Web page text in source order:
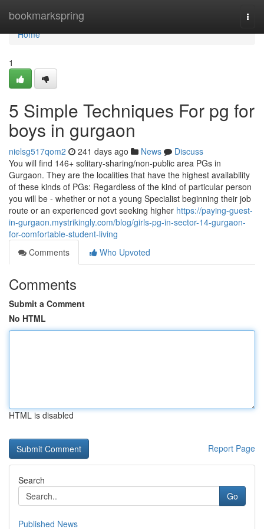
bookmarkspring
Home
Home
1
5 Simple Techniques For pg for
boys in gurgaon
nielsg517qom2 241 days ago News
Discuss
You will find 146+ solitary-sharing/non-public area PGs in
Gurgaon. They are the localities that have the highest availability
of these kinds of PGs: Regardless of the kind of particular person
you will be - whether or not a young Specialist beginning their job
route or an experienced govt seeking higher https://paying-guest-
in-gurgaon.mystrikingly.com/blog/girls-pg-in-sector-14-gurgaon-
for-comfortable-student-living
Comments
Who Upvoted
Comments
Submit a Comment
No HTML
HTML is disabled
Report Page
Search
Go
Published News